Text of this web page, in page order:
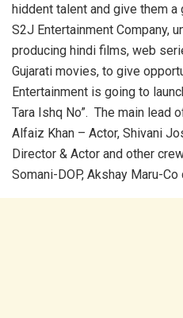
hiddent talent and give them
S2J Entertainment Company,
producing hindi films, web
Gujarati movies, to give
Entertainment is going to
Tara Ishq No”. The main lead
Alfaiz Khan – Actor, Shivani
Director & Actor and other
Somani-DOP, Akshay Maru-